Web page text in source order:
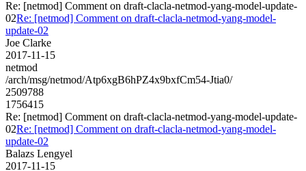
Re: [netmod] Comment on draft-clacla-netmod-yang-model-update-
02Re: [netmod] Comment on draft-clacla-netmod-yang-model-
update-02
Joe Clarke
2017-11-15
netmod
/arch/msg/netmod/Atp6xgB6hPZ4x9bxfCm54-Jtia0/
2509788
1756415
Re: [netmod] Comment on draft-clacla-netmod-yang-model-update-
02Re: [netmod] Comment on draft-clacla-netmod-yang-model-
update-02
Balazs Lengyel
2017-11-15